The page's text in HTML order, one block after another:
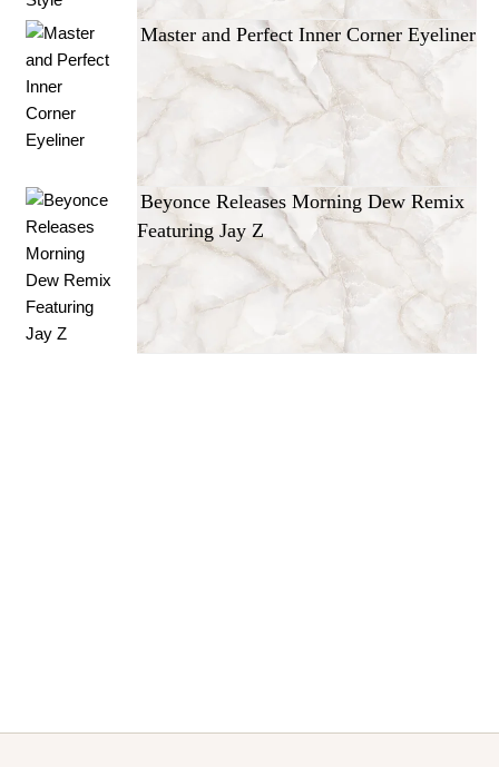
Master and Perfect Inner Corner Eyeliner
Beyonce Releases Morning Dew Remix
Featuring Jay Z